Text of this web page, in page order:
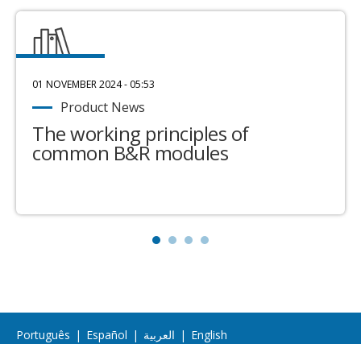
01 NOVEMBER 2024 - 05:53
Product News
The working principles of
common B&R modules
Português | Español | العربية | English